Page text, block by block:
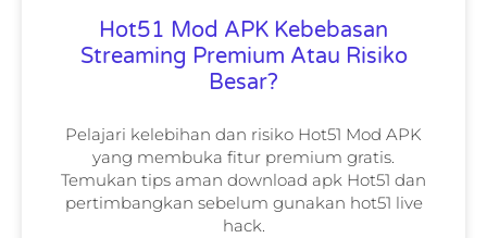
Hot51 Mod APK Kebebasan
Streaming Premium Atau Risiko
Besar?
Pelajari kelebihan dan risiko Hot51 Mod APK
yang membuka fitur premium gratis.
Temukan tips aman download apk Hot51 dan
pertimbangkan sebelum gunakan hot51 live
hack.